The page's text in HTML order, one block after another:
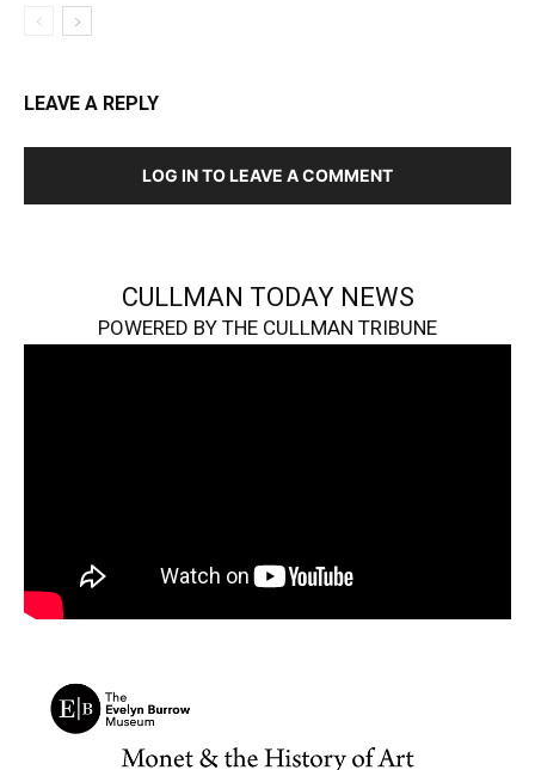
LEAVE A REPLY
LOG IN TO LEAVE A COMMENT
CULLMAN TODAY NEWS
POWERED BY THE CULLMAN TRIBUNE